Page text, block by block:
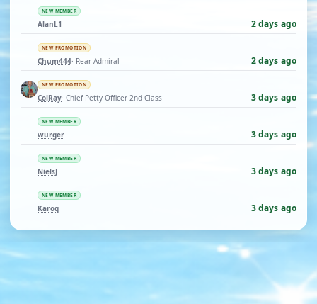
NEW MEMBER
AlanL1 2 days ago
NEW PROMOTION
Chum444· Rear Admiral 2 days ago
NEW PROMOTION
ColRay· Chief Petty Officer 2nd Class 3 days ago
NEW MEMBER
wurger 3 days ago
NEW MEMBER
NielsJ 3 days ago
NEW MEMBER
Karoq 3 days ago